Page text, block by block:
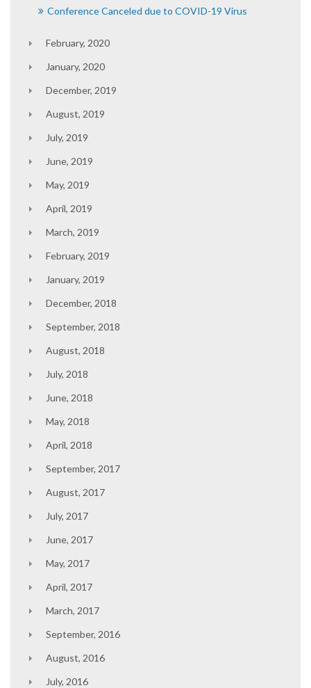
Conference Canceled due to COVID-19 Virus
February, 2020
January, 2020
December, 2019
August, 2019
July, 2019
June, 2019
May, 2019
April, 2019
March, 2019
February, 2019
January, 2019
December, 2018
September, 2018
August, 2018
July, 2018
June, 2018
May, 2018
April, 2018
September, 2017
August, 2017
July, 2017
June, 2017
May, 2017
April, 2017
March, 2017
September, 2016
August, 2016
July, 2016